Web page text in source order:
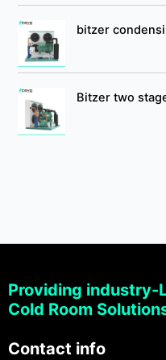
bitzer
Bitzer two
Providing industry-
Cold Room
Contact info